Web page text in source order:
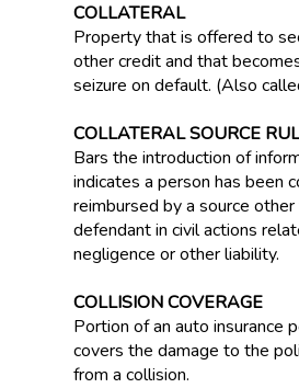
COLLATERAL
Property that is offered to
other credit and that
seizure on default. (Also
COLLATERAL SOURCE
Bars the introduction of
indicates a person has been
reimbursed by a source
defendant in civil actions
negligence or other liability.
COLLISION COVERAGE
Portion of an auto insurance
covers the damage to the
from a collision.